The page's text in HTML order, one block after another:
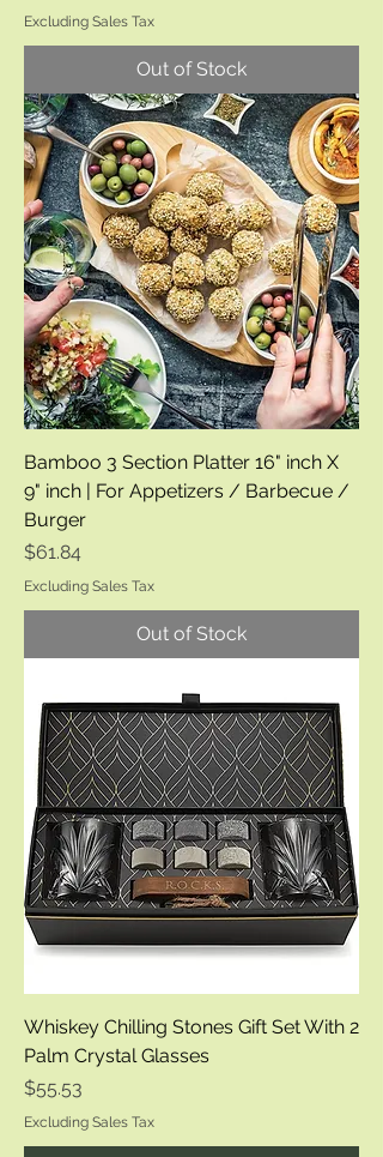
Excluding Sales Tax
Out of Stock
Bamboo 3 Section Platter 16" inch X
9" inch | For Appetizers / Barbecue /
Burger
Price
$61.84
Excluding Sales Tax
Out of Stock
Whiskey Chilling Stones Gift Set With 2
Palm Crystal Glasses
Price
$55.53
Excluding Sales Tax